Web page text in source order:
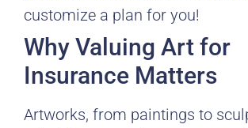
customize a plan for you!
Why Valuing Art for
Insurance Matters
Artworks, from paintings to